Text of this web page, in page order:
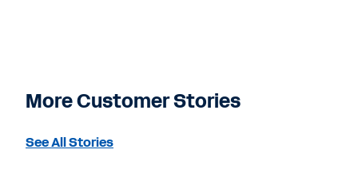
More Customer Stories
See All Stories